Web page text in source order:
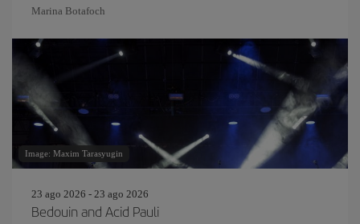
Marina Botafoch
Image: Maxim Tarasyugin
23 ago 2026 - 23 ago 2026
Bedouin and Acid Pauli